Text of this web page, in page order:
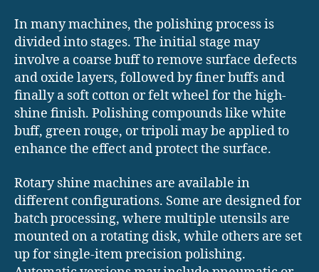
In many machines, the polishing process is
divided into stages. The initial stage may
involve a coarse buff to remove surface defects
and oxide layers, followed by finer buffs and
finally a soft cotton or felt wheel for the high-
shine finish. Polishing compounds like white
buff, green rouge, or tripoli may be applied to
enhance the effect and protect the surface.
Rotary shine machines are available in
different configurations. Some are designed for
batch processing, where multiple utensils are
mounted on a rotating disk, while others are set
up for single-item precision polishing.